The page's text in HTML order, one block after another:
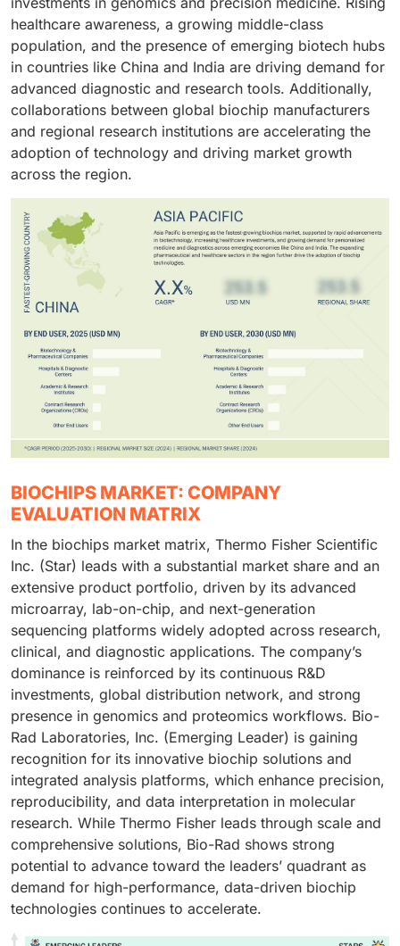
technologies and data analytics are further enhancing
their utility and sustaining their dominant market
position.
supports innovation inprecision medicineand
therapeutic development. Additionally, increasing
investments in genomics research and advanced
diagnostics by pharma and biotech firms continue to
strengthen this segment’s market dominance.
healthcare awareness, a growing middle-class
population, and the presence of emerging biotech hubs
in countries like China and India are driving demand for
advanced diagnostic and research tools. Additionally,
collaborations between global biochip manufacturers
and regional research institutions are accelerating the
adoption of technology and driving market growth
across the region.
BIOCHIPS MARKET: COMPANY
EVALUATION MATRIX
In the biochips market matrix, Thermo Fisher Scientific
Inc. (Star) leads with a substantial market share and an
extensive product portfolio, driven by its advanced
microarray, lab-on-chip, and next-generation
sequencing platforms widely adopted across research,
clinical, and diagnostic applications. The company’s
dominance is reinforced by its continuous R&D
investments, global distribution network, and strong
presence in genomics and proteomics workflows. Bio-
Rad Laboratories, Inc. (Emerging Leader) is gaining
recognition for its innovative biochip solutions and
integrated analysis platforms, which enhance precision,
reproducibility, and data interpretation in molecular
research. While Thermo Fisher leads through scale and
comprehensive solutions, Bio-Rad shows strong
potential to advance toward the leaders’ quadrant as
demand for high-performance, data-driven biochip
technologies continues to accelerate.